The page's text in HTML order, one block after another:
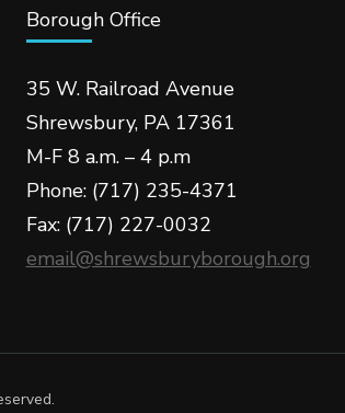
Borough Office
35 W. Railroad Avenue
Shrewsbury, PA 17361
M-F 8 a.m. – 4 p.m
Phone: (717) 235-4371
Fax: (717) 227-0032
email@shrewsburyborough.org